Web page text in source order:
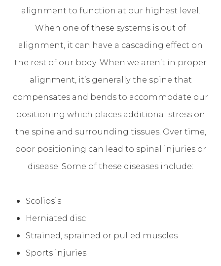
alignment to function at our highest level.
When one of these systems is out of
alignment, it can have a cascading effect on
the rest of our body. When we aren’t in proper
alignment, it’s generally the spine that
compensates and bends to accommodate our
positioning which places additional stress on
the spine and surrounding tissues. Over time,
poor positioning can lead to spinal injuries or
disease. Some of these diseases include:
Scoliosis
Herniated disc
Strained, sprained or pulled muscles
Sports injuries